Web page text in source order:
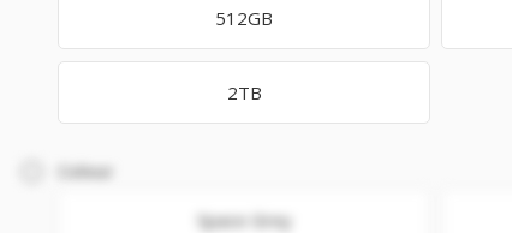
512GB
2TB
Colour
Space Grey